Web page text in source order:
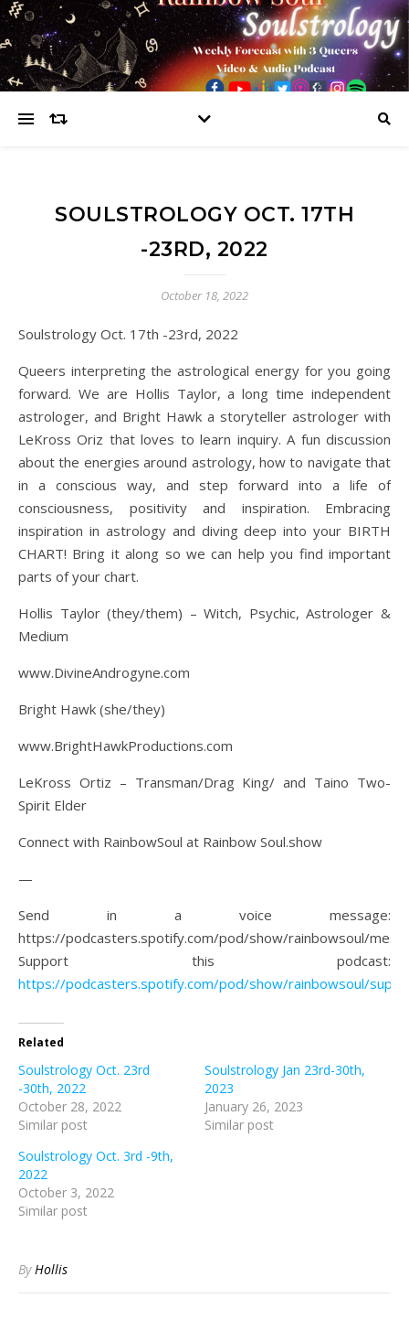
SOULSTROLOGY OCT. 17TH
-23RD, 2022
October 18, 2022
Soulstrology Oct. 17th -23rd, 2022
Queers interpreting the astrological energy for you going
forward. We are Hollis Taylor, a long time independent
astrologer, and Bright Hawk a storyteller astrologer with
LeKross Oriz that loves to learn inquiry. A fun discussion
about the energies around astrology, how to navigate that
in a conscious way, and step forward into a life of
consciousness, positivity and inspiration. Embracing
inspiration in astrology and diving deep into your BIRTH
CHART! Bring it along so we can help you find important
parts of your chart.
Hollis Taylor (they/them) – Witch, Psychic, Astrologer &
Medium
www.DivineAndrogyne.com
Bright Hawk (she/they)
www.BrightHawkProductions.com
LeKross Ortiz – Transman/Drag King/ and Taino Two-
Spirit Elder
Connect with RainbowSoul at Rainbow Soul.show
—
Send in a voice message:
https://podcasters.spotify.com/pod/show/rainbowsoul/
Support this podcast:
https://podcasters.spotify.com/pod/show/rainbowsoul/
Related
Soulstrology Oct. 23rd
-30th, 2022
October 28, 2022
Similar post
Soulstrology Jan 23rd-30th,
2023
January 26, 2023
Similar post
Soulstrology Oct. 3rd -9th,
2022
October 3, 2022
Similar post
ByHollis